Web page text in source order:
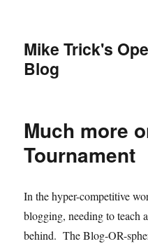
Mike Trick's
Blog
Much more
Tournament
In the hyper-competitive
blogging, needing to teach
behind. The Blog-OR-